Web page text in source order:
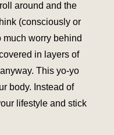
around and the
(consciously or
much worry behind
in layers of
This yo-yo
body. Instead of
lifestyle and stick